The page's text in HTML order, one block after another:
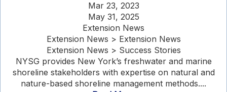
Mar 23, 2023
May 31, 2025
Extension News
Extension News > Extension News
Extension News > Success Stories
NYSG provides New York’s freshwater and marine
shoreline stakeholders with expertise on natural and
nature-based shoreline management methods....